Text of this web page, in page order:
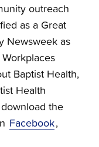
outreach
as a Great
Newsweek as
Baptist Health,
Health
the
Facebook,